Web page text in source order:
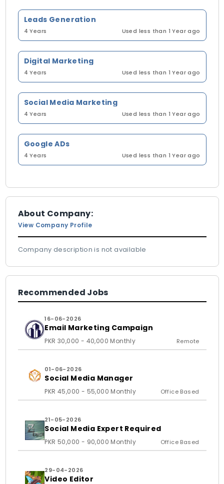
Leads Generation
4 Years Used less than 1 Year ago
Digital Marketing
4 Years Used less than 1 Year ago
Social Media Marketing
4 Years Used less than 1 Year ago
Google ADs
4 Years Used less than 1 Year ago
About Company:
View Company Profile
Company description is not available
Recommended Jobs
16-06-2026
Email Marketing Campaign
PKR 30,000 - 40,000 Monthly Remote
01-06-2026
Social Media Manager
PKR 45,000 - 55,000 Monthly Office Based
21-05-2026
Social Media Expert Required
PKR 50,000 - 90,000 Monthly Office Based
29-04-2026
Video Editor